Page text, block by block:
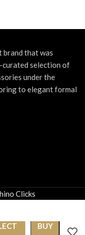
brand that was
curated selection of
under the
to elegant formal
Clicks
BUY